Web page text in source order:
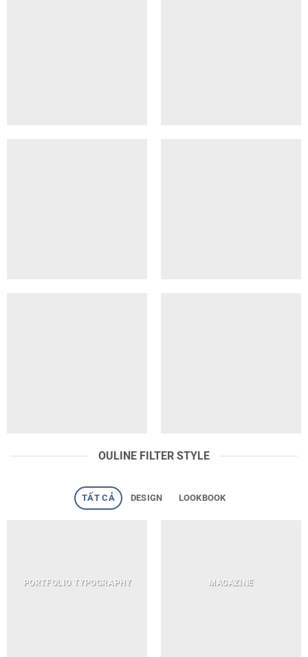
OULINE FILTER STYLE
TẤT CẢ DESIGN LOOKBOOK
PORTFOLIO TYPOGRAPHY MAGAZINE